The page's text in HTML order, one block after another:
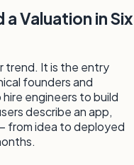
Valuation in Six
trend. It is the entry
founders and
engineers to build
describe an app,
from idea to deployed